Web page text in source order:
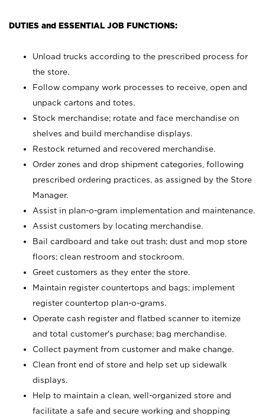
DUTIES and ESSENTIAL JOB FUNCTIONS:
Unload trucks according to the prescribed process for
the store.
Follow company work processes to receive, open and
unpack cartons and totes.
Stock merchandise; rotate and face merchandise on
shelves and build merchandise displays.
Restock returned and recovered merchandise.
Order zones and drop shipment categories, following
prescribed ordering practices, as assigned by the Store
Manager.
Assist in plan-o-gram implementation and maintenance.
Assist customers by locating merchandise.
Bail cardboard and take out trash; dust and mop store
floors; clean restroom and stockroom.
Greet customers as they enter the store.
Maintain register countertops and bags; implement
register countertop plan-o-grams.
Operate cash register and flatbed scanner to itemize
and total customer's purchase; bag merchandise.
Collect payment from customer and make change.
Clean front end of store and help set up sidewalk
displays.
Help to maintain a clean, well-organized store and
facilitate a safe and secure working and shopping